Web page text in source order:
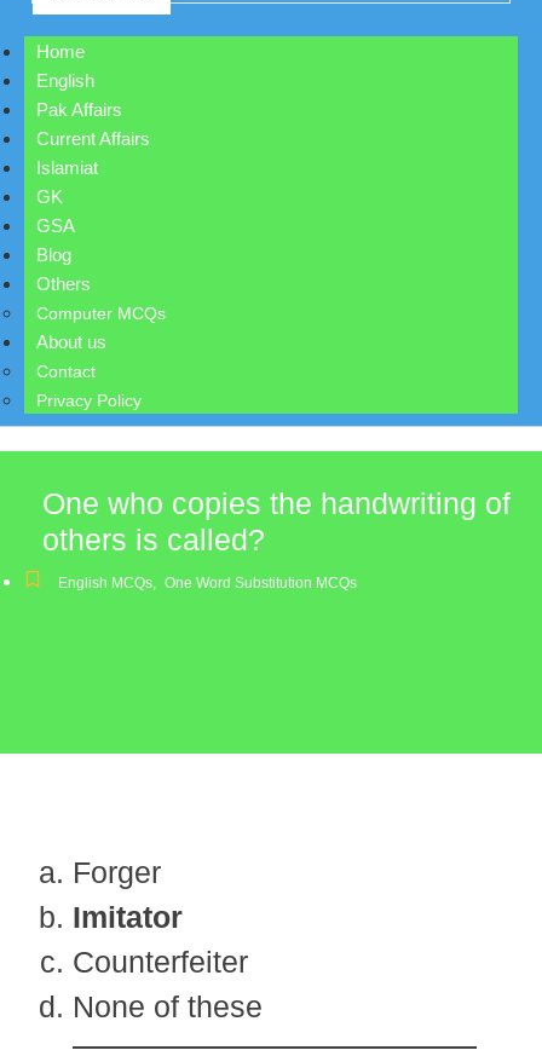
Home
English
Pak Affairs
Current Affairs
Islamiat
GK
GSA
Blog
Others
Computer MCQs
About us
Contact
Privacy Policy
One who copies the handwriting of
others is called?
English MCQs, One Word Substitution MCQs
Forger
Imitator
Counterfeiter
None of these